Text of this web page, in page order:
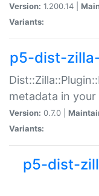
Version: 1.200.14 |
Variants:
p5-dist-
metadata in
Version: 0.7.0 |
Variants:
p5-dist-